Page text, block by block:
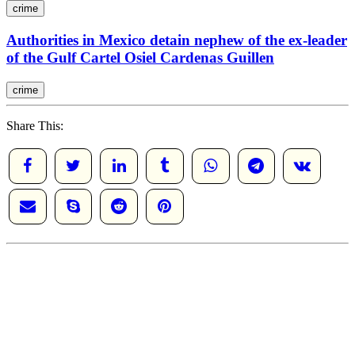
crime
Authorities in Mexico detain nephew of the ex-leader
of the Gulf Cartel Osiel Cardenas Guillen
crime
Share This: